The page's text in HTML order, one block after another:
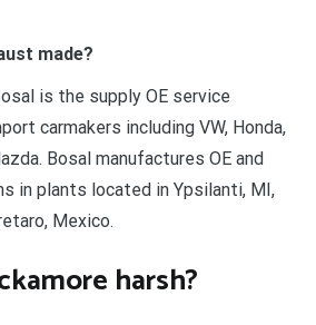
made?
is the supply OE service
carmakers including VW, Honda,
Bosal manufactures OE and
in plants located in Ypsilanti, MI,
Mexico.
harsh?